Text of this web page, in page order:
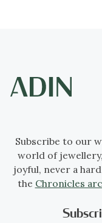
Subscribe to our
world of
joyful, never a
the Chronicles